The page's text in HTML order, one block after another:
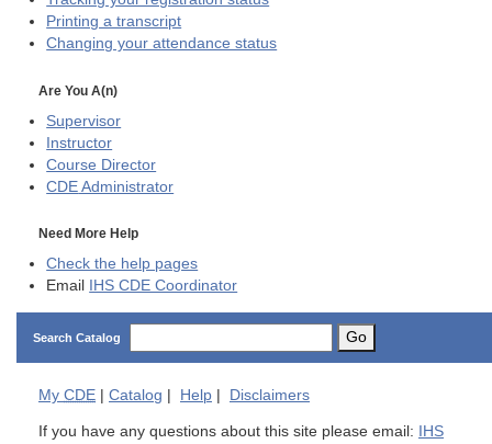
Printing a transcript
Changing your attendance status
Are You A(n)
Supervisor
Instructor
Course Director
CDE Administrator
Need More Help
Check the help pages
Email
IHS CDE Coordinator
Search Catalog Go
My CDE | Catalog | Help | Disclaimers
If you have any questions about this site please email:
IHS